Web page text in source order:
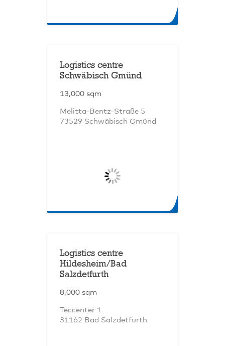
Logistics centre
Schwäbisch Gmünd
13,000 sqm
Melitta-Bentz-Straße 5
73529 Schwäbisch Gmünd
Logistics centre
Hildesheim/Bad
Salzdetfurth
8,000 sqm
Teccenter 1
31162 Bad Salzdetfurth